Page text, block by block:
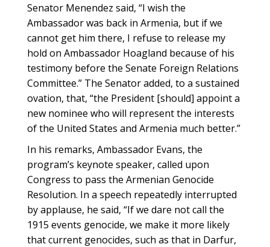
Senator Menendez said, “I wish the
Ambassador was back in Armenia, but if we
cannot get him there, I refuse to release my
hold on Ambassador Hoagland because of his
testimony before the Senate Foreign Relations
Committee.” The Senator added, to a sustained
ovation, that, “the President [should] appoint a
new nominee who will represent the interests
of the United States and Armenia much better.”
In his remarks, Ambassador Evans, the
program’s keynote speaker, called upon
Congress to pass the Armenian Genocide
Resolution. In a speech repeatedly interrupted
by applause, he said, “If we dare not call the
1915 events genocide, we make it more likely
that current genocides, such as that in Darfur,